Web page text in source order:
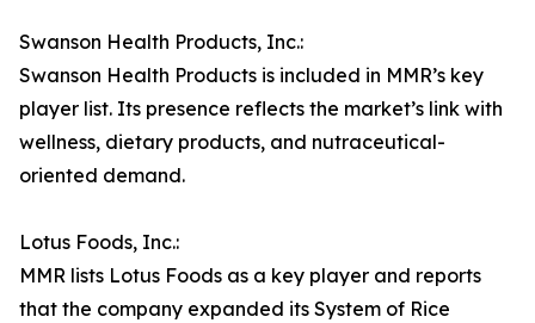
Swanson Health Products, Inc.:
Swanson Health Products is included in MMR’s key
player list. Its presence reflects the market’s link with
wellness, dietary products, and nutraceutical-
oriented demand.
Lotus Foods, Inc.:
MMR lists Lotus Foods as a key player and reports
that the company expanded its System of Rice